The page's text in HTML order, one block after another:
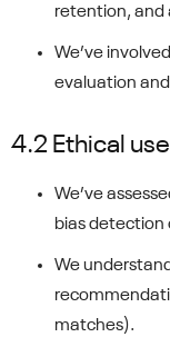
retention, and
We’ve
evaluation
4.2 Ethical
We’ve
bias detection
We
matches).